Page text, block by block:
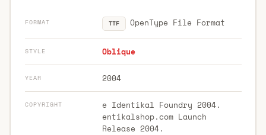
FORMAT TTF OpenType File Format
STYLE Oblique
YEAR 2004
COPYRIGHT
e Identikal Foundry 2004.
entikalshop.com Launch
Release 2004.